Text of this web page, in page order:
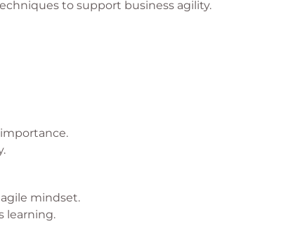
to support business agility.
mindset.
learning.